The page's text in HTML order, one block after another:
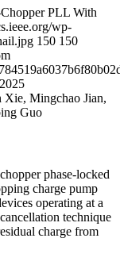
PLL With
wp-
150 150
Mingchao Jian,
Guo
phase-locked
charge pump
operating at a
technique
charge from